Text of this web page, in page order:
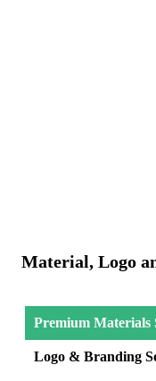
Material, Logo
Premium Materials
Logo & Branding